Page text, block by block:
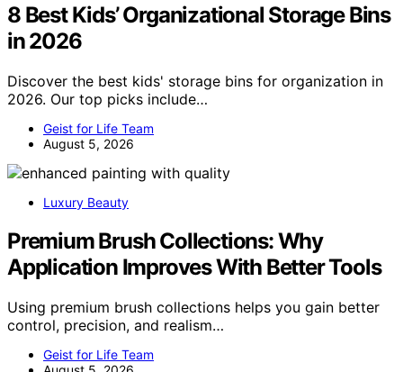
8 Best Kids’ Organizational Storage Bins
in 2026
Discover the best kids' storage bins for organization in
2026. Our top picks include…
Geist for Life Team
August 5, 2026
Luxury Beauty
Premium Brush Collections: Why
Application Improves With Better Tools
Using premium brush collections helps you gain better
control, precision, and realism…
Geist for Life Team